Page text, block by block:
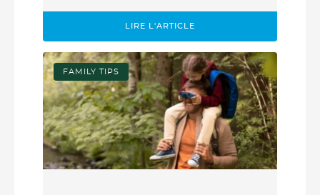
LIRE L'ARTICLE
FAMILY TIPS